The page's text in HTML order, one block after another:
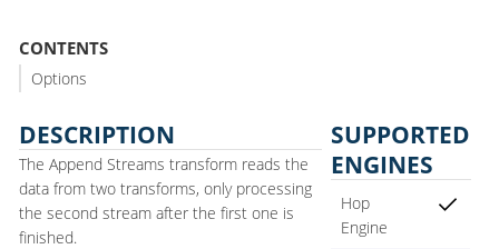
CONTENTS
Options
DESCRIPTION
The Append Streams transform reads the
data from two transforms, only processing
the second stream after the first one is
finished.
SUPPORTED
ENGINES
Hop
Engine